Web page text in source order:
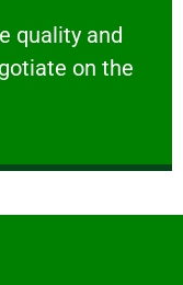
quality and
on the
and your